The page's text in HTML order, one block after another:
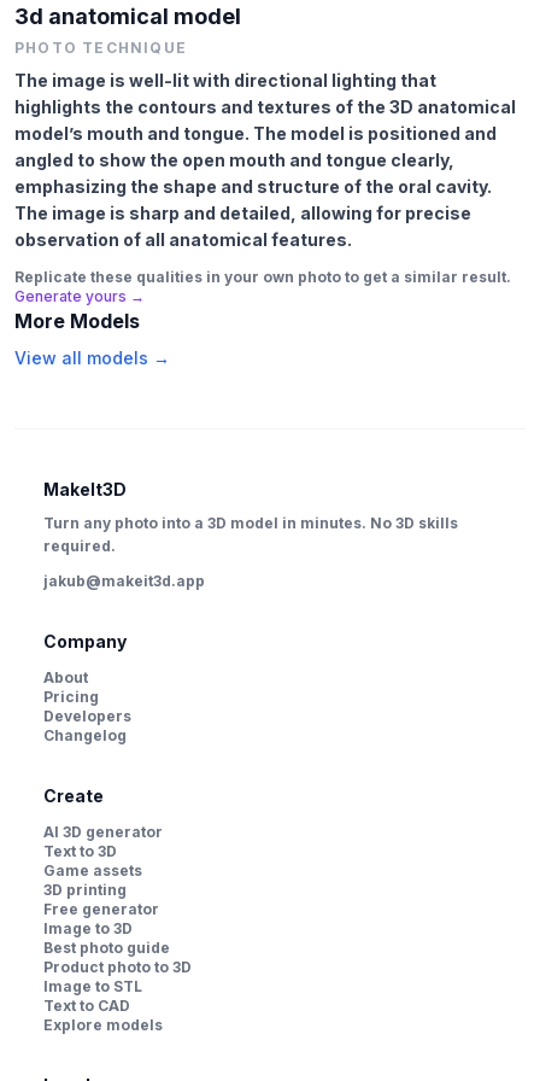
3d anatomical model
PHOTO TECHNIQUE
The image is well-lit with directional lighting that
highlights the contours and textures of the 3D anatomical
model’s mouth and tongue. The model is positioned and
angled to show the open mouth and tongue clearly,
emphasizing the shape and structure of the oral cavity.
The image is sharp and detailed, allowing for precise
observation of all anatomical features.
Replicate these qualities in your own photo to get a similar result.
Generate yours →
More Models
View all models →
MakeIt3D
Turn any photo into a 3D model in minutes. No 3D skills
required.
jakub@makeit3d.app
Company
About
Pricing
Developers
Changelog
Create
AI 3D generator
Text to 3D
Game assets
3D printing
Free generator
Image to 3D
Best photo guide
Product photo to 3D
Image to STL
Text to CAD
Explore models